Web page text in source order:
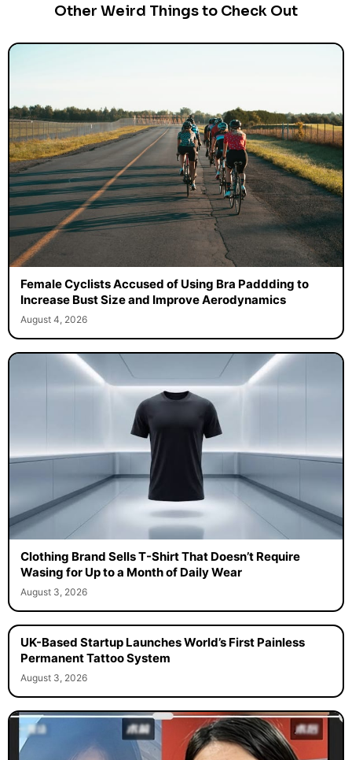
Other Weird Things to Check Out
Female Cyclists Accused of Using Bra Paddding to
Increase Bust Size and Improve Aerodynamics
August 4, 2026
Clothing Brand Sells T-Shirt That Doesn’t Require
Wasing for Up to a Month of Daily Wear
August 3, 2026
UK-Based Startup Launches World’s First Painless
Permanent Tattoo System
August 3, 2026